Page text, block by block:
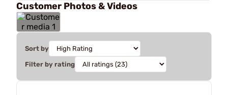
Customer Photos & Videos
Sort by
Filter by rating